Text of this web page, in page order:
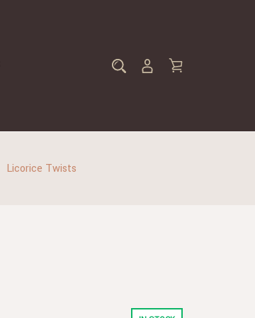
Licorice Twists